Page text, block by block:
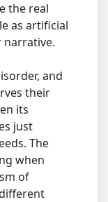
the real
as artificial
and
their
its
just
The
when
of